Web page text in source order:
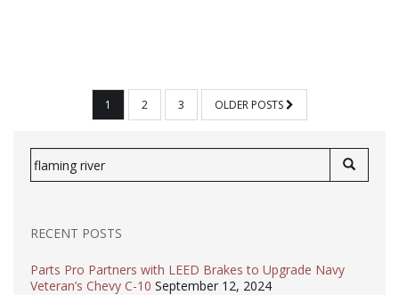
PAGINATION
1 2 3 OLDER POSTS
for:
RECENT POSTS
Parts Pro Partners with LEED Brakes to Upgrade Navy
Veteran’s Chevy C-10 September 12, 2024